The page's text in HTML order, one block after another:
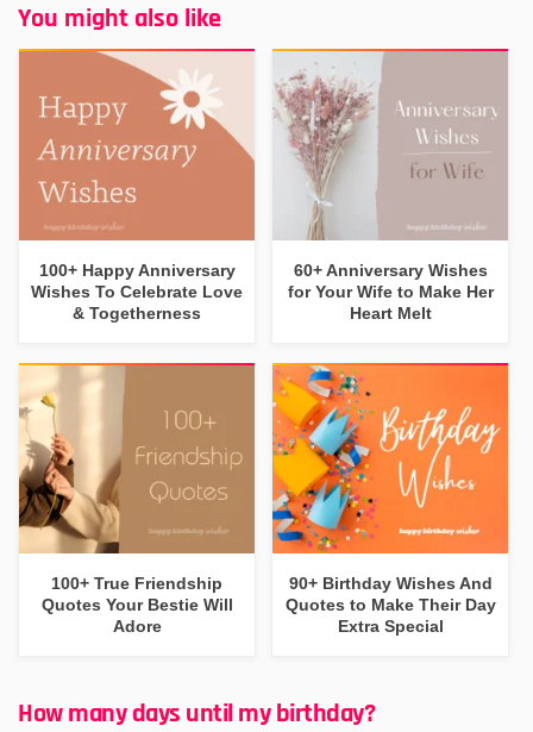
You might also like
100+ Happy Anniversary
Wishes To Celebrate Love
& Togetherness
60+ Anniversary Wishes
for Your Wife to Make Her
Heart Melt
100+ True Friendship
Quotes Your Bestie Will
Adore
90+ Birthday Wishes And
Quotes to Make Their Day
Extra Special
How many days until my birthday?